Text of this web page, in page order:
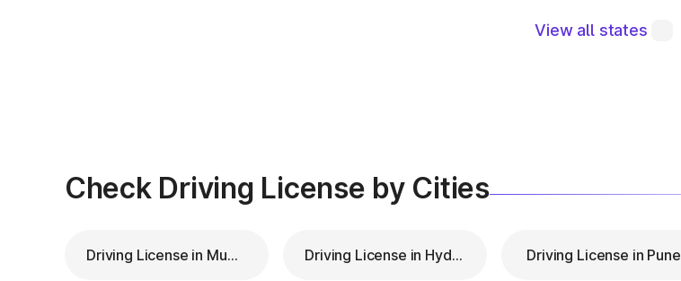
View all states
Check Driving License by Cities
Driving License in Mumbai Driving License in Hyderabad Driving License in Pune